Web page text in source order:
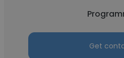
Get